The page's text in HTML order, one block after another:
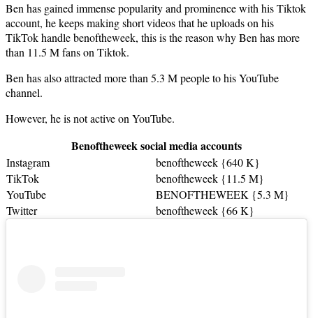
Ben has gained immense popularity and prominence with his Tiktok
account, he keeps making short videos that he uploads on his
TikTok handle benoftheweek, this is the reason why Ben has more
than 11.5 M fans on Tiktok.
Ben has also attracted more than 5.3 M people to his YouTube
channel.
However, he is not active on YouTube.
Benoftheweek social media accounts
Instagram
benoftheweek {640 K}
TikTok
benoftheweek {11.5 M}
YouTube
BENOFTHEWEEK {5.3 M}
Twitter
benoftheweek {66 K}